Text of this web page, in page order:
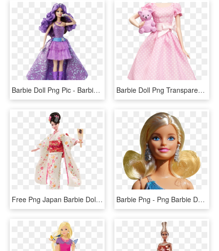
Barbie Doll Png Pic - Barbie Doll Png File, Transparent Png Barbie Doll Png Transparent Images - It's A Girl Barbie Doll, Png Download
Free Png Japan Barbie Doll Kimono Png - Japan Barbie Doll, Transparent Png Barbie Png - Png Barbie Dolls, Transparent Png